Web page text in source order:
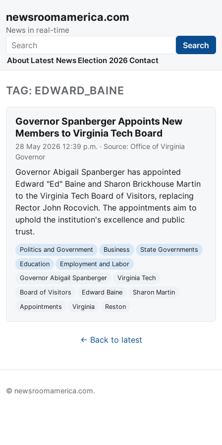
newsroomamerica.com
News in real-time
Search Search
About Latest News Election 2026 Contact
TAG: EDWARD_BAINE
Governor Spanberger Appoints New
Members to Virginia Tech Board
28 May 2026 12:39 p.m. · Source: Office of Virginia
Governor
Governor Abigail Spanberger has appointed
Edward "Ed" Baine and Sharon Brickhouse Martin
to the Virginia Tech Board of Visitors, replacing
Rector John Rocovich. The appointments aim to
uphold the institution's excellence and public
trust.
Politics and Government Business
State Governments
Education
Employment and Labor
Governor Abigail Spanberger
Virginia Tech
Board of Visitors
Edward Baine
Sharon Martin
Appointments
Virginia Reston
← Back to latest
© newsroomamerica.com.